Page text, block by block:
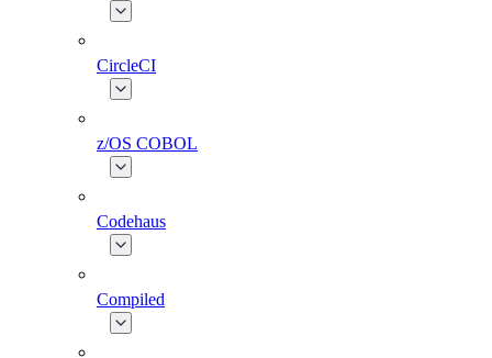
CircleCI
z/OS COBOL
Codehaus
Compiled